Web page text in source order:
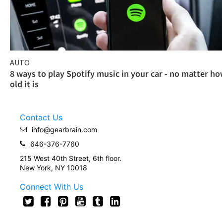
AUTO
8 ways to play Spotify music in your car - no matter
old it is
Contact Us
info@gearbrain.com
646-376-7760
215 West 40th Street, 6th floor.
New York, NY 10018
Connect With Us